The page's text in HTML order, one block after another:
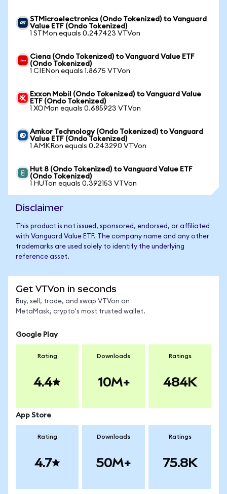
STMicroelectronics (Ondo Tokenized) to Vanguard
Value ETF (Ondo Tokenized)
1 STMon equals 0.247423 VTVon
Ciena (Ondo Tokenized) to Vanguard Value ETF
(Ondo Tokenized)
1 CIENon equals 1.8675 VTVon
Exxon Mobil (Ondo Tokenized) to Vanguard Value
ETF (Ondo Tokenized)
1 XOMon equals 0.685923 VTVon
Amkor Technology (Ondo Tokenized) to Vanguard
Value ETF (Ondo Tokenized)
1 AMKRon equals 0.243290 VTVon
Hut 8 (Ondo Tokenized) to Vanguard Value ETF
(Ondo Tokenized)
1 HUTon equals 0.392153 VTVon
Disclaimer
This product is not issued, sponsored, endorsed, or affiliated
with Vanguard Value ETF. The company name and any other
trademarks are used solely to identify the underlying
reference asset.
Get VTVon in seconds
Buy, sell, trade, and swap VTVon on
MetaMask, crypto's most trusted wallet.
Google Play
Rating
4.4
Downloads
10M+
Ratings
484K
App Store
Rating
4.7
Downloads
50M+
Ratings
75.8K